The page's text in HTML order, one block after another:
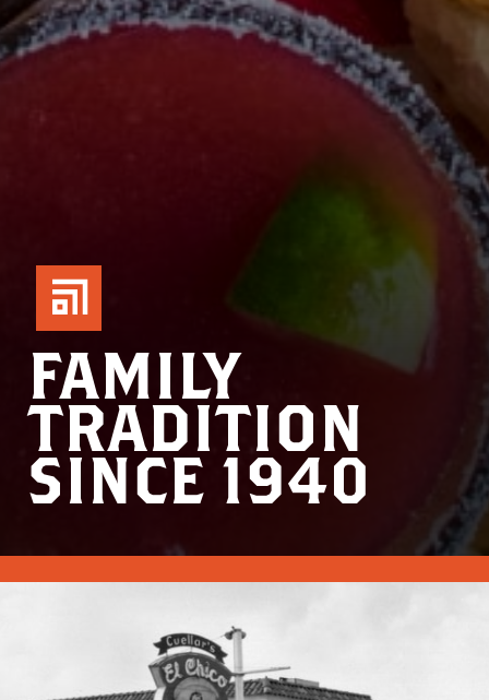
FAMILY
TRADITION
SINCE 1940